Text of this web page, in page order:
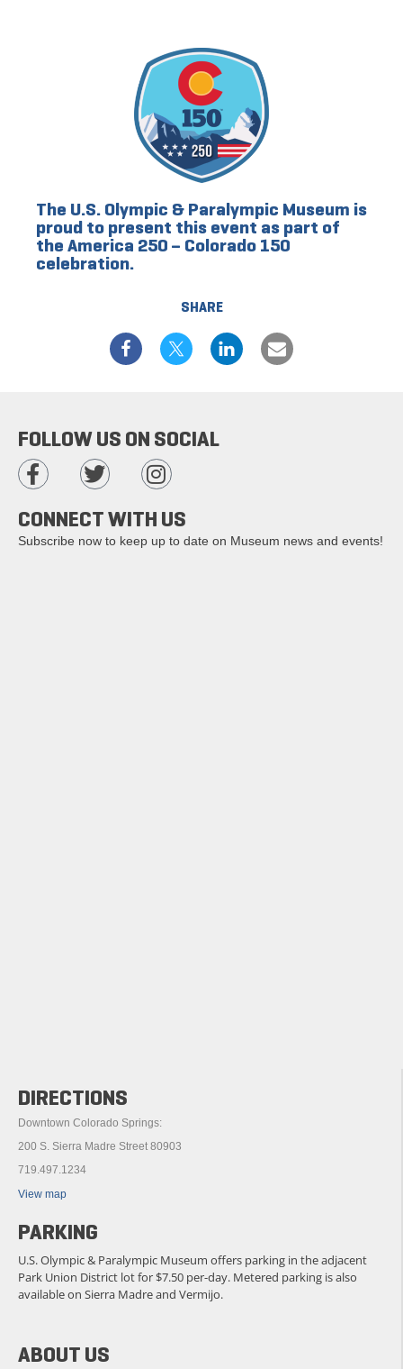
SHARE
The U.S. Olympic & Paralympic Museum is
proud to present this event as part of
the America 250 – Colorado 150
celebration.
ABOUT US
DIRECTIONS
Downtown Colorado Springs:
200 S. Sierra Madre Street 80903
719.497.1234
View map
PARKING
U.S. Olympic & Paralympic Museum offers parking in the adjacent
Park Union District lot for $7.50 per-day. Metered parking is also
available on Sierra Madre and Vermijo.
FOLLOW US ON SOCIAL
CONNECT WITH US
Subscribe now to keep up to date on Museum news and events!